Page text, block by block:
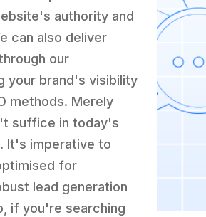
authority and
can also deliver
our
your brand's visibility
methods. Merely
suffice in today's
It's imperative to
for
lead generation
if you're searching